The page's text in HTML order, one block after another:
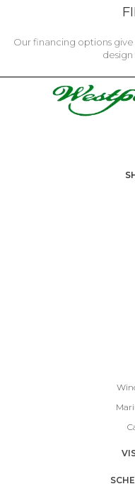
Our financing options
design